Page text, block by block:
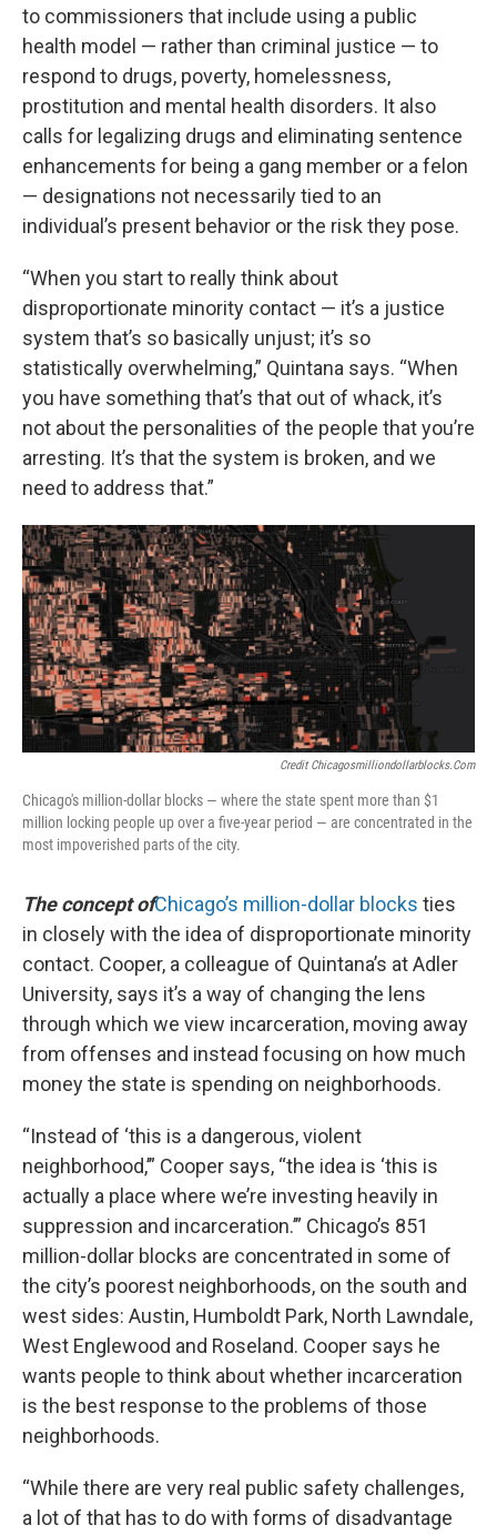
to commissioners that include using a public
health model — rather than criminal justice — to
respond to drugs, poverty, homelessness,
prostitution and mental health disorders. It also
calls for legalizing drugs and eliminating sentence
enhancements for being a gang member or a felon
— designations not necessarily tied to an
individual’s present behavior or the risk they pose.
“When you start to really think about
disproportionate minority contact — it’s a justice
system that’s so basically unjust; it’s so
statistically overwhelming,” Quintana says. “When
you have something that’s that out of whack, it’s
not about the personalities of the people that you’re
arresting. It’s that the system is broken, and we
need to address that.”
Credit Chicagosmilliondollarblocks.com
Chicago's million-dollar blocks — where the state spent more than $1
million locking people up over a five-year period — are concentrated in the
most impoverished parts of the city.
The concept ofChicago’s million-dollar blocks ties
in closely with the idea of disproportionate minority
contact. Cooper, a colleague of Quintana’s at Adler
University, says it’s a way of changing the lens
through which we view incarceration, moving away
from offenses and instead focusing on how much
money the state is spending on neighborhoods.
“Instead of ‘this is a dangerous, violent
neighborhood,’” Cooper says, “the idea is ‘this is
actually a place where we’re investing heavily in
suppression and incarceration.’” Chicago’s 851
million-dollar blocks are concentrated in some of
the city’s poorest neighborhoods, on the south and
west sides: Austin, Humboldt Park, North Lawndale,
West Englewood and Roseland. Cooper says he
wants people to think about whether incarceration
is the best response to the problems of those
neighborhoods.
“While there are very real public safety challenges,
a lot of that has to do with forms of disadvantage